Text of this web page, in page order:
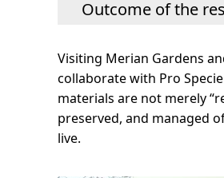
Outcome of the
Visiting Merian Gardens
collaborate with Pro
materials are not merely
preserved, and managed
live.